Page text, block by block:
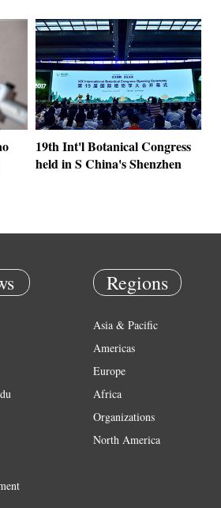
19th Int'l Botanical Congress
held in S China's Shenzhen
Regions
Asia & Pacific
Americas
Europe
Africa
Organizations
North America